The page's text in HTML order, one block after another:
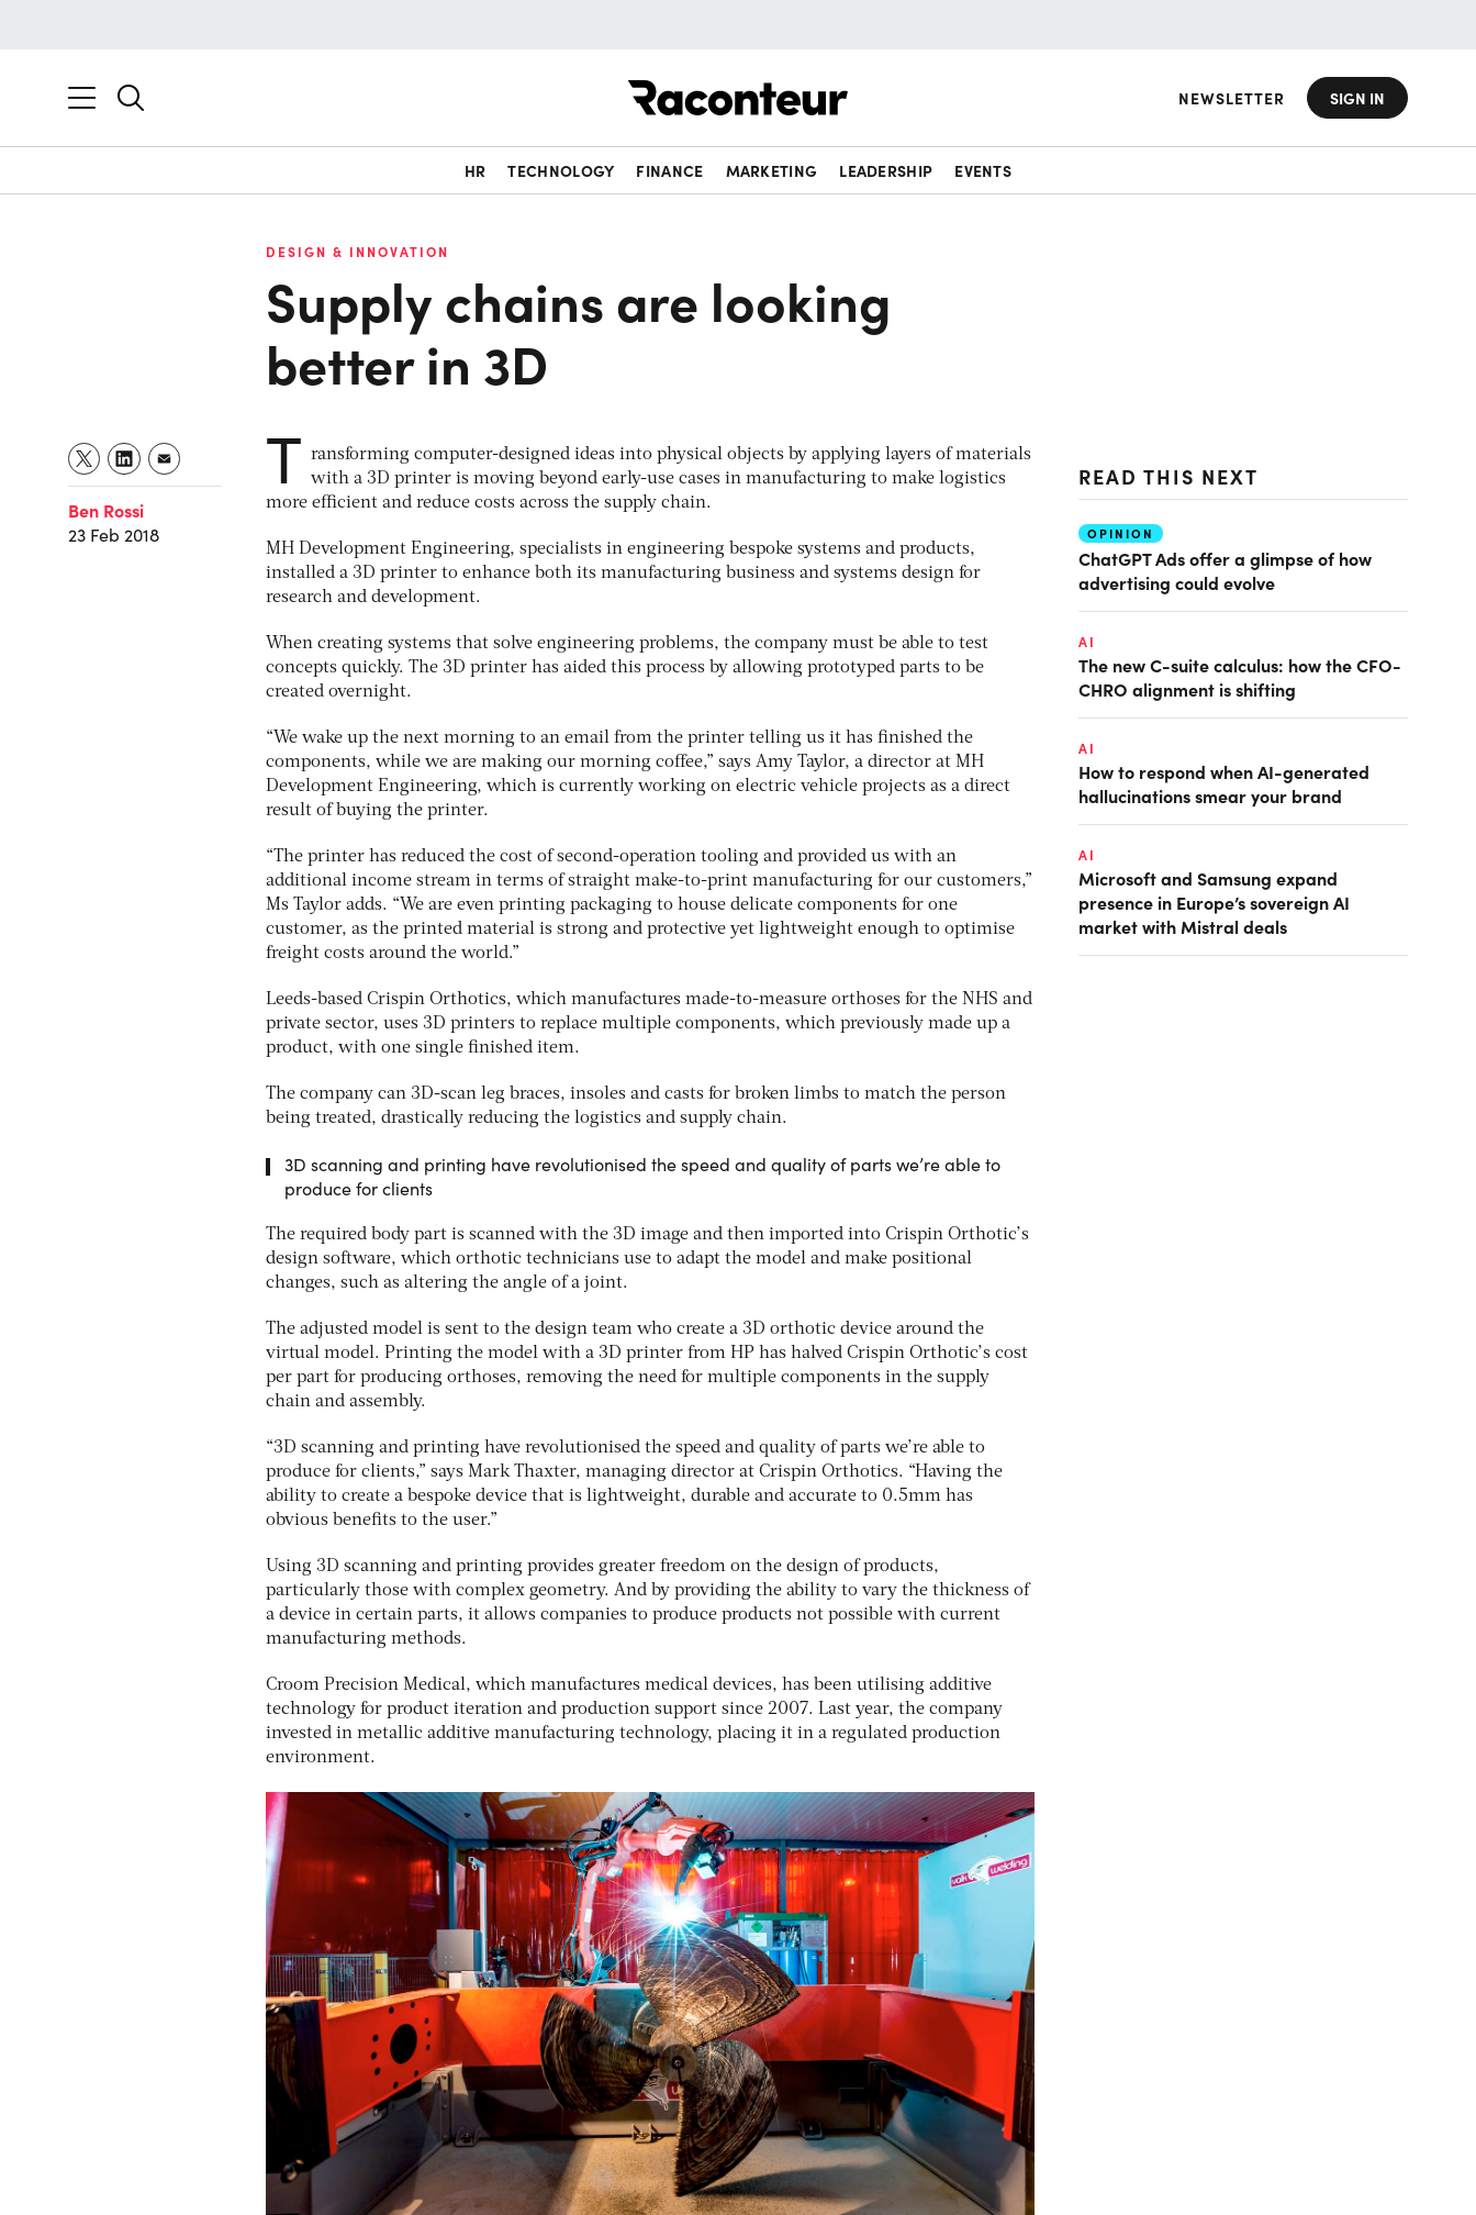
NEWSLETTER SIGN IN
HR TECHNOLOGY FINANCE MARKETING LEADERSHIP EVENTS
DESIGN & INNOVATION
Supply chains are looking
better in 3D
Ben Rossi
23 Feb 2018
T ransforming computer-designed ideas into physical objects by applying layers of materials
with a 3D printer is moving beyond early-use cases in manufacturing to make logistics
more efficient and reduce costs across the supply chain.
MH Development Engineering, specialists in engineering bespoke systems and products,
installed a 3D printer to enhance both its manufacturing business and systems design for
research and development.
When creating systems that solve engineering problems, the company must be able to test
concepts quickly. The 3D printer has aided this process by allowing prototyped parts to be
created overnight.
“We wake up the next morning to an email from the printer telling us it has finished the
components, while we are making our morning coffee,” says Amy Taylor, a director at MH
Development Engineering, which is currently working on electric vehicle projects as a direct
result of buying the printer.
“The printer has reduced the cost of second-operation tooling and provided us with an
additional income stream in terms of straight make-to-print manufacturing for our customers,”
Ms Taylor adds. “We are even printing packaging to house delicate components for one
customer, as the printed material is strong and protective yet lightweight enough to optimise
freight costs around the world.”
Leeds-based Crispin Orthotics, which manufactures made-to-measure orthoses for the NHS and
private sector, uses 3D printers to replace multiple components, which previously made up a
product, with one single finished item.
The company can 3D-scan leg braces, insoles and casts for broken limbs to match the person
being treated, drastically reducing the logistics and supply chain.
3D scanning and printing have revolutionised the speed and quality of parts we’re able to
produce for clients
The required body part is scanned with the 3D image and then imported into Crispin Orthotic’s
design software, which orthotic technicians use to adapt the model and make positional
changes, such as altering the angle of a joint.
The adjusted model is sent to the design team who create a 3D orthotic device around the
virtual model. Printing the model with a 3D printer from HP has halved Crispin Orthotic’s cost
per part for producing orthoses, removing the need for multiple components in the supply
chain and assembly.
“3D scanning and printing have revolutionised the speed and quality of parts we’re able to
produce for clients,” says Mark Thaxter, managing director at Crispin Orthotics. “Having the
ability to create a bespoke device that is lightweight, durable and accurate to 0.5mm has
obvious benefits to the user.”
Using 3D scanning and printing provides greater freedom on the design of products,
particularly those with complex geometry. And by providing the ability to vary the thickness of
a device in certain parts, it allows companies to produce products not possible with current
manufacturing methods.
Croom Precision Medical, which manufactures medical devices, has been utilising additive
technology for product iteration and production support since 2007. Last year, the company
invested in metallic additive manufacturing technology, placing it in a regulated production
environment.
READ THIS NEXT
OPINION
ChatGPT Ads offer a glimpse of how
advertising could evolve
AI
The new C-suite calculus: how the CFO-
CHRO alignment is shifting
AI
How to respond when AI-generated
hallucinations smear your brand
AI
Microsoft and Samsung expand
presence in Europe’s sovereign AI
market with Mistral deals